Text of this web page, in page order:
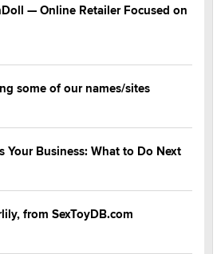
— Online Retailer Focused on
some of our names/sites
Your Business: What to Do Next
from SexToyDB.com